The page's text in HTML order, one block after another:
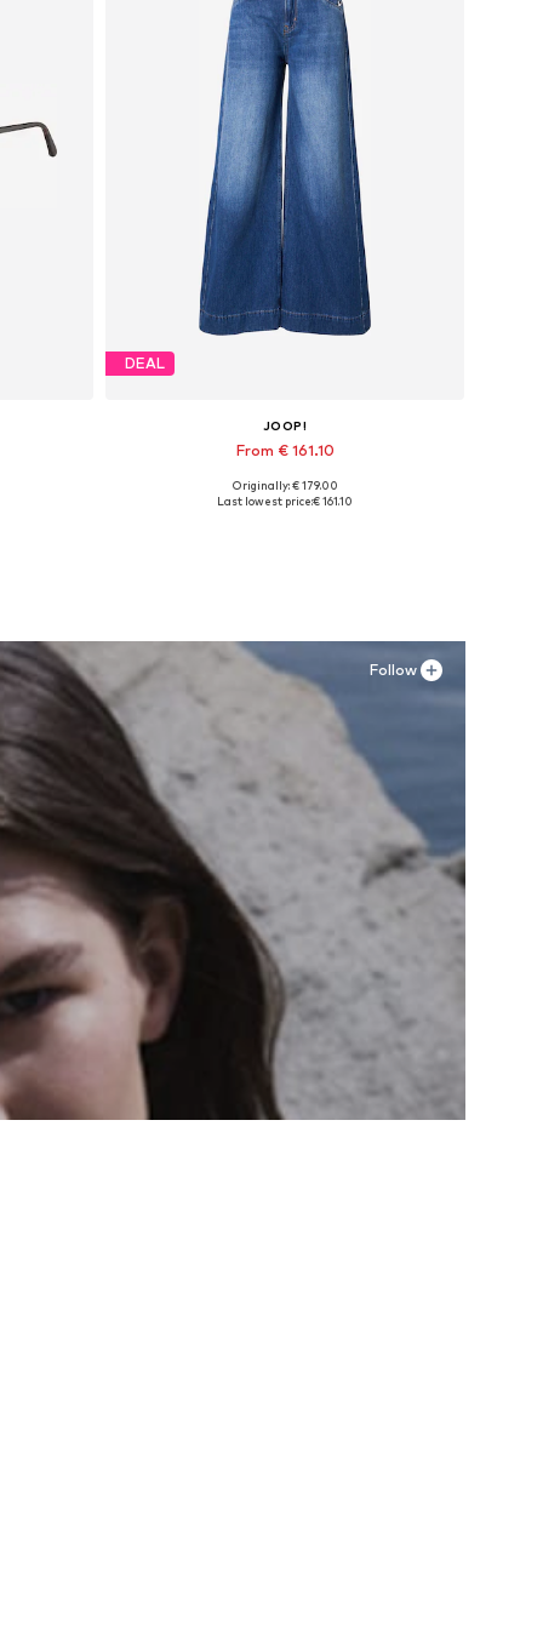
DEAL
JOOP!
From € 161.10
Available in many sizes
Originally: € 179.00
Last lowest price:€ 161.10
Follow